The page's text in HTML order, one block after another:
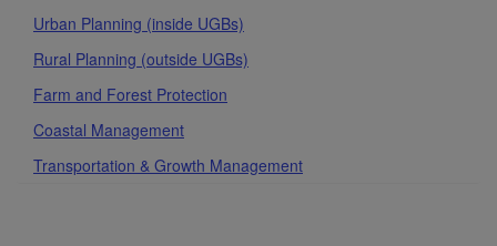
Urban Planning (inside UGBs)
Rural Planning (outside UGBs)
Farm and Forest Protection
Coastal Management
Transportation & Growth Management